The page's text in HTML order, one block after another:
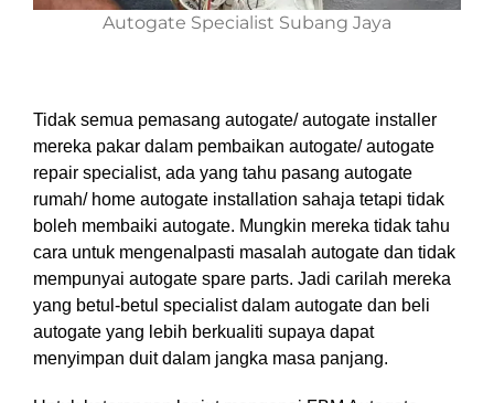
Autogate Specialist Subang Jaya
Tidak semua pemasang autogate/ autogate installer
mereka pakar dalam pembaikan autogate/ autogate
repair specialist, ada yang tahu pasang autogate
rumah/ home autogate installation sahaja tetapi tidak
boleh membaiki autogate. Mungkin mereka tidak tahu
cara untuk mengenalpasti masalah autogate dan tidak
mempunyai autogate spare parts. Jadi carilah mereka
yang betul-betul specialist dalam autogate dan beli
autogate yang lebih berkualiti supaya dapat
menyimpan duitdalam jangka masa panjang.